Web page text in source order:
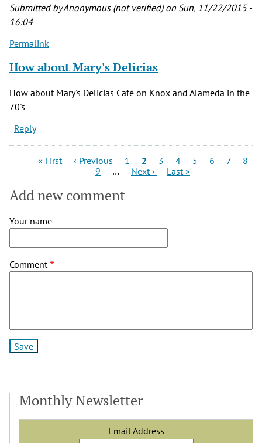
CYNTHIA
(not
Submitted byAnonymous (not verified)on Sun, 11/22/2015 -
16:04
Permalink
How about Mary's Delicias
How about Mary's Delicias Café on Knox and Alameda in the
70's
Reply
Pagination
First
« First
Previous
‹ Previous Page
1
Current
page
2 Page
3 Page
4 Page
5 Page
6 Page
7 Page
8
Page
9 …
Next
Next ›
Last
Last »
Add new comment
Your name
Comment
Monthly Newsletter
Email Address